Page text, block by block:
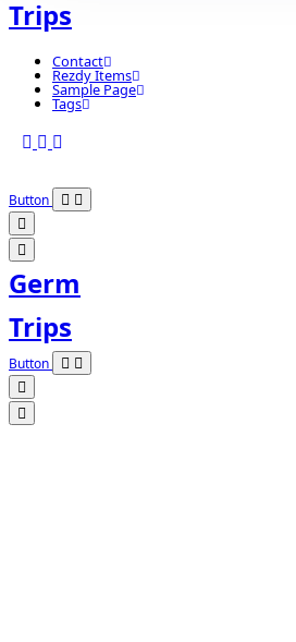
Trips
Contact
Rezdy Items
Sample Page
Tags
Button
Germ
Trips
Button